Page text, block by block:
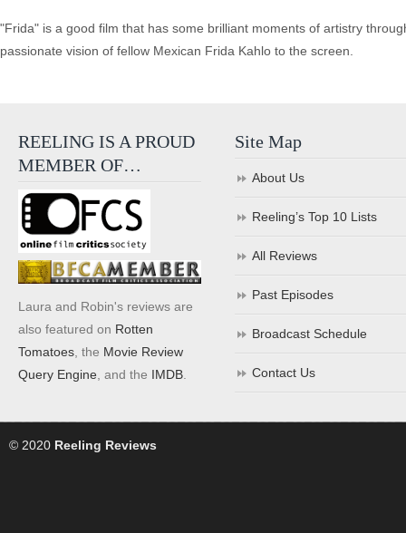
"Frida" is a good film that has some brilliant moments of artistry
passionate vision of fellow Mexican Frida Kahlo to the screen.
REELING IS A PROUD
MEMBER OF…
Laura and Robin's reviews are
also featured on Rotten
Tomatoes , the Movie Review
Query Engine , and the IMDB
Site Map
About Us
Reeling’s Top 10 Lists
All Reviews
Past Episodes
Broadcast Schedule
Contact Us
© 2020 Reeling Reviews